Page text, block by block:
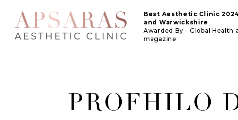
Best Aesthetic Clinic
and Warwickshire
Awarded By - Global Health
magazine
PROFHILO